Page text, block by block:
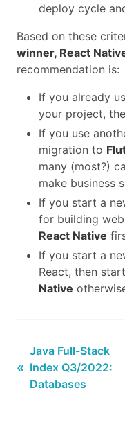
deploy cycle
Based on these
winner, React
recommendation is:
If you already
your project,
If you use
migration to
many (most?)
make business
If you start a
for building
React Native
If you start a
React, then
Native
«
Java Full-Stack
Index Q3/2022:
Databases